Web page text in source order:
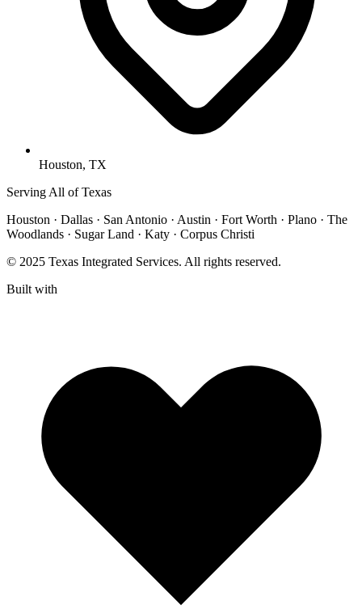
Houston, TX
Serving All of Texas
Houston · Dallas · San Antonio · Austin · Fort Worth · Plano · The
Woodlands · Sugar Land · Katy · Corpus Christi
© 2025 Texas Integrated Services. All rights reserved.
Built with